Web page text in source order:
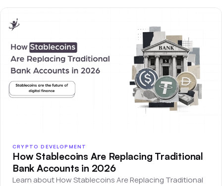
CRYPTO DEVELOPMENT
How Stablecoins Are Replacing Traditional
Bank Accounts in 2026
Learn about How Stablecoins Are Replacing Traditional